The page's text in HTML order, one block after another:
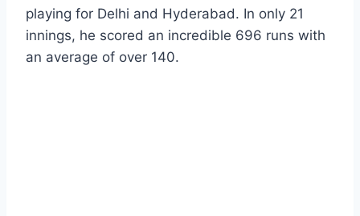
playing for Delhi and Hyderabad. In only 21
innings, he scored an incredible 696 runs with
an average of over 140.